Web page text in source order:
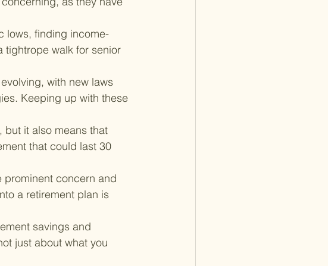
lows, finding income-
tightrope walk for senior
with new laws
Keeping up with these
but it also means that
that could last 30
prominent concern and
a retirement plan is
savings and
just about what you